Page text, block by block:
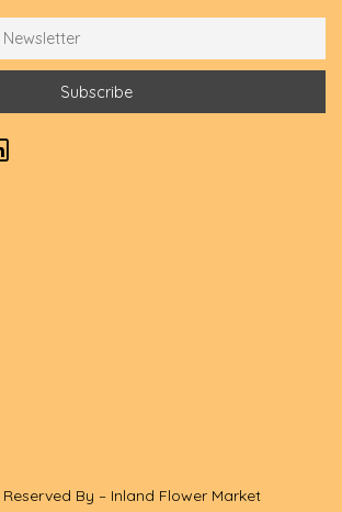
By – Inland Flower Market